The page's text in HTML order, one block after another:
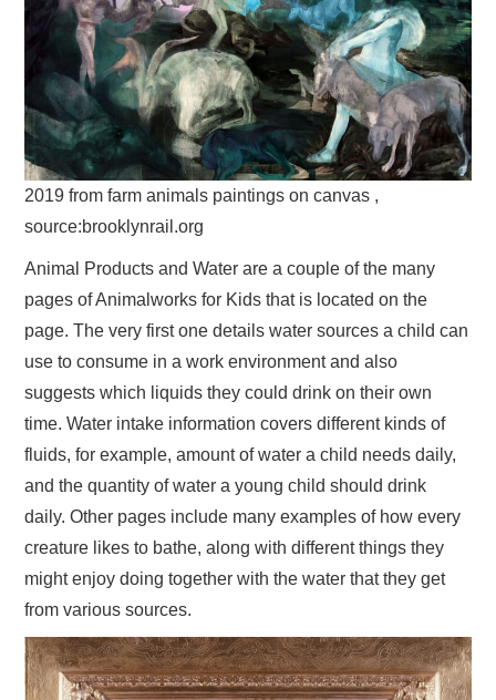
2019 from farm animals paintings on canvas ,
source:brooklynrail.org
Animal Products and Water are a couple of the many
pages of Animalworks for Kids that is located on the
page. The very first one details water sources a child can
use to consume in a work environment and also
suggests which liquids they could drink on their own
time. Water intake information covers different kinds of
fluids, for example, amount of water a child needs daily,
and the quantity of water a young child should drink
daily. Other pages include many examples of how every
creature likes to bathe, along with different things they
might enjoy doing together with the water that they get
from various sources.